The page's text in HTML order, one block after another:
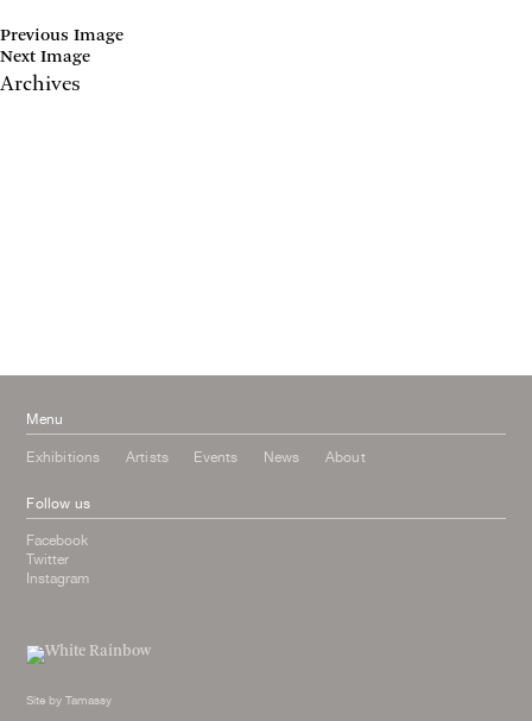
Previous Image
Next Image
Archives
Menu
Exhibitions Artists Events News About
Follow us
Facebook
Twitter
Instagram
Site byTamassy